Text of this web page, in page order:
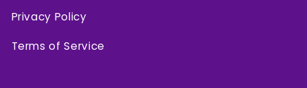
Privacy Policy
Terms of Service